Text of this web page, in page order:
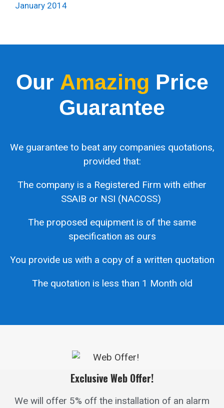
January 2014
Our Amazing Price
Guarantee
We guarantee to beat any companies quotations,
provided that:
The company is a Registered Firm with either
SSAIB or NSI (NACOSS)
The proposed equipment is of the same
specification as ours
You provide us with a copy of a written quotation
The quotation is less than 1 Month old
Exclusive Web Offer!
We will offer 5% off the installation of an alarm